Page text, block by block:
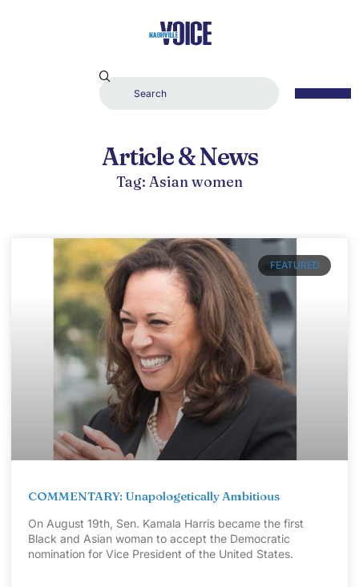
Article & News
Tag: Asian women
FEATURED
COMMENTARY: Unapologetically Ambitious
On August 19th, Sen. Kamala Harris became the first
Black and Asian woman to accept the Democratic
nomination for Vice President of the United States.